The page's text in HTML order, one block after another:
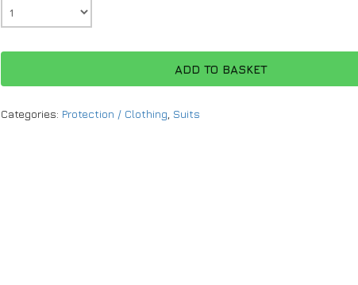
ADD TO BASKET
Categories: Protection / Clothing Suits